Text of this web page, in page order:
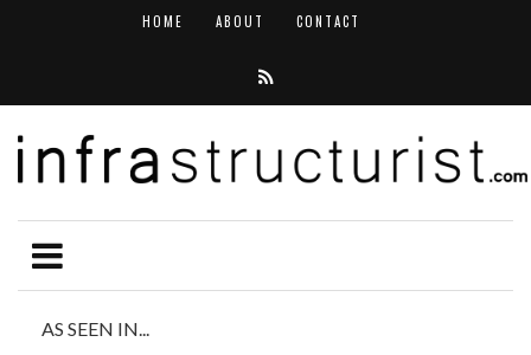
HOME ABOUT CONTACT
AS SEEN IN...